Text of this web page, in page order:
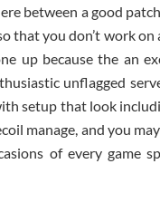
between a good
that you don’t work
up because the an
unflagged
setup that look
manage, and you
of every game